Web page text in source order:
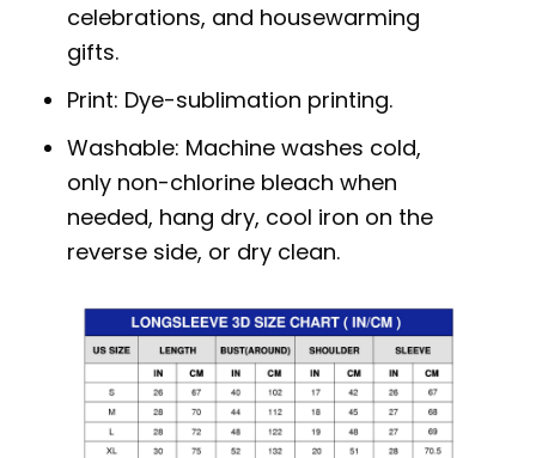
celebrations, and housewarming
gifts.
Print: Dye-sublimation printing.
Washable: Machine washes cold,
only non-chlorine bleach when
needed, hang dry, cool iron on the
reverse side, or dry clean.